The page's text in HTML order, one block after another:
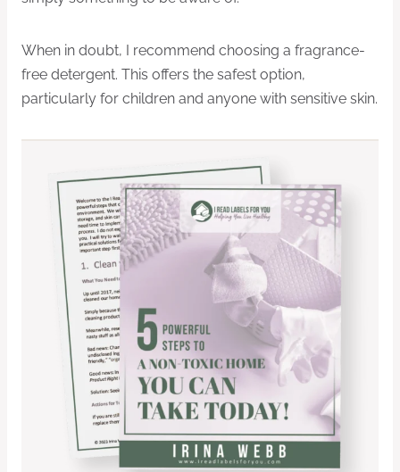
When in doubt, I recommend choosing a fragrance-
free detergent. This offers the safest option,
particularly for children and anyone with sensitive skin.